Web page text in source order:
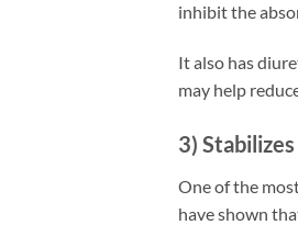
inhibit the
It also has
may help
3)
One of the
have shown